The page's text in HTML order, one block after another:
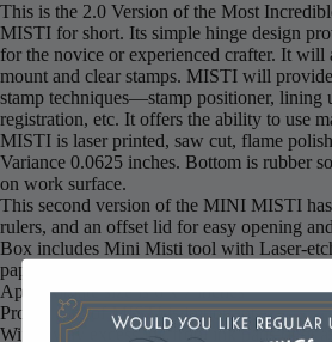
This is the 2.0 Version of the Most
MISTI for short. Its simple hinge design
for the novice or experienced crafter. It will
mount and clear stamps. MISTI will
stamp techniques—stamp positioner, lining
registration, etc. It offers the ability to use
MISTI is laser printed, saw cut, flame
Variance 0.0625 inches. Bottom is rubber
on work surface.
This second version of the MINI MISTI
rulers, and an offset lid for easy opening
Box includes Mini Misti tool with Laser-
paper and 1 bar magnets.
Approximate size is 6 x 7 inches
Proper care of MISTI is important.
Wipe away excess ink from ink pads right